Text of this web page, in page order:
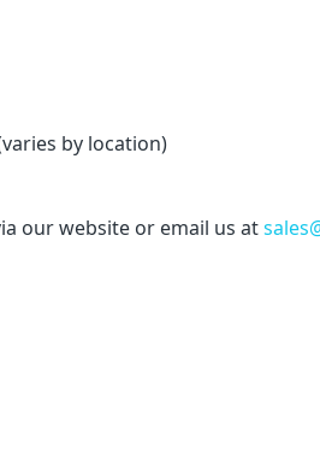
by location)
our website or email us at